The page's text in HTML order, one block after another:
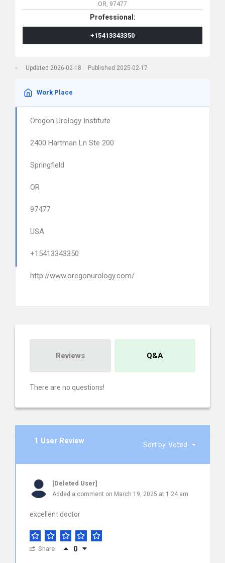
OR, 97477
Professional:
+15413343350
Updated 2026-02-18 Published 2025-02-17
Work Place
Oregon Urology Institute
2400 Hartman Ln Ste 200
Springfield
OR
97477
USA
+15413343350
http://www.oregonurology.com/
Reviews Q&A
There are no questions!
1 User Review Sort by Voted
[Deleted User]
Added a comment on March 19, 2025 at 1:24 am
excellent doctor
Share 0